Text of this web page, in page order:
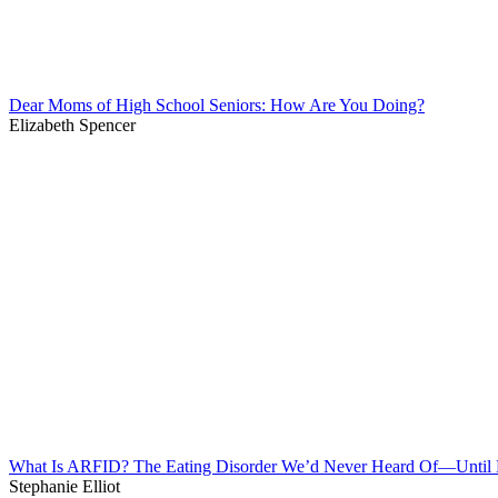
Dear Moms of High School Seniors: How Are You Doing?
Elizabeth Spencer
What Is ARFID? The Eating Disorder We’d Never Heard Of—Until
Stephanie Elliot